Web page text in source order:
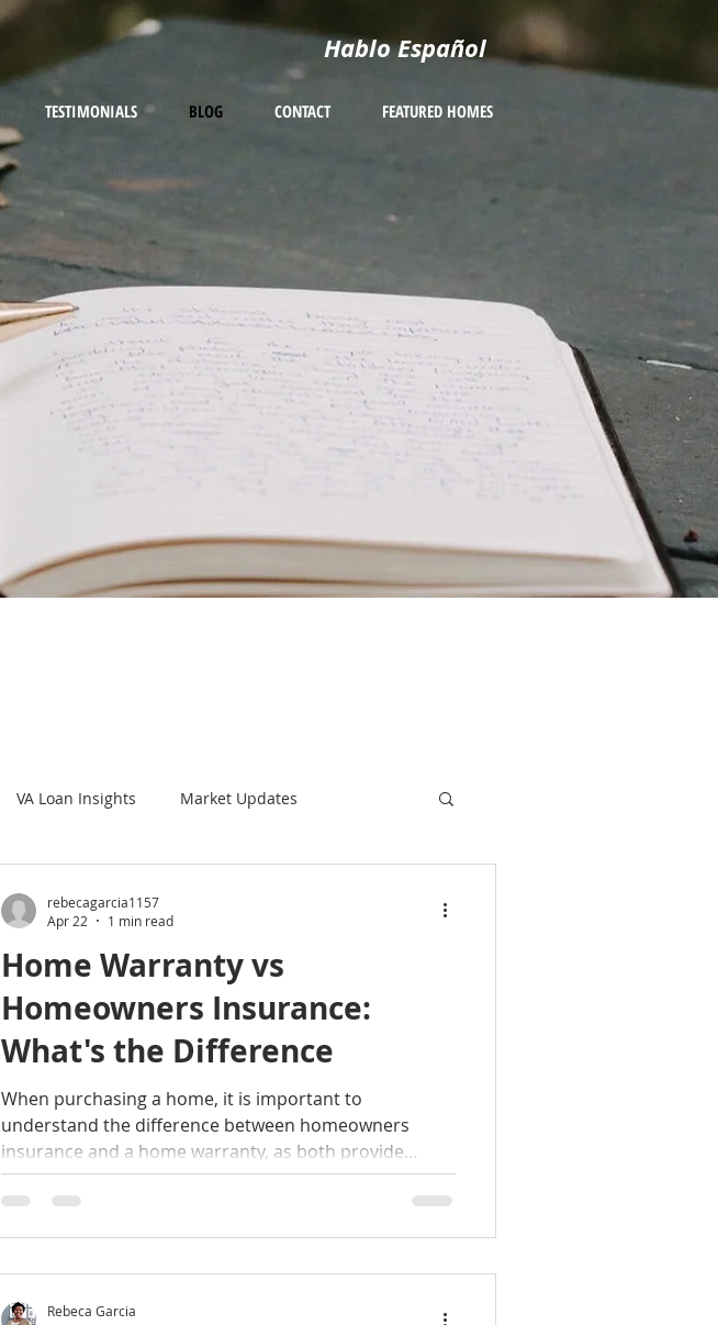
Hablo Español
TESTIMONIALS BLOG CONTACT FEATURED HOMES
VA Loan Insights Market Updates
Home Warranty vs
Homeowners Insurance:
What's the Difference
When purchasing a home, it is important to
understand the difference between homeowners
insurance and a home warranty, as both provide
different types of protection. For more information
about the home buying and home selling process, give
rebecagarcia1157
Apr 22
1 min read
Rebeca Garcia